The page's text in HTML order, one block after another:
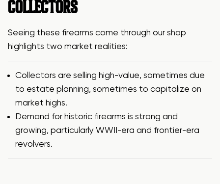
COLLECTORS
Seeing these firearms come through our shop
highlights two market realities:
Collectors are selling high-value, sometimes due
to estate planning, sometimes to capitalize on
market highs.
Demand for historic firearms is strong and
growing, particularly WWII-era and frontier-era
revolvers.